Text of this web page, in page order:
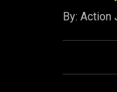
By: Action